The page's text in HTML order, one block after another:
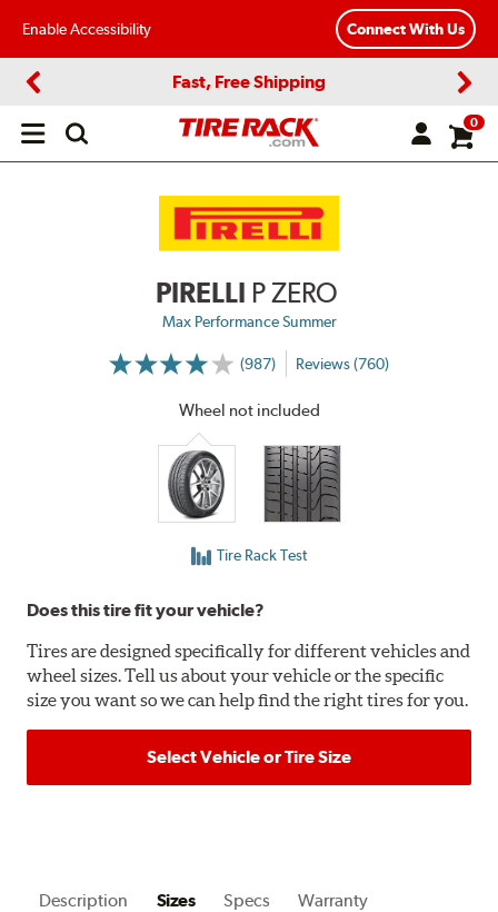
Enable Accessibility Connect With Us
Fast, Free Shipping
Open
0
PIRELLI P ZERO
Max Performance Summer
(987)
More
Reviews
Reviews (760)
Wheel not included
Tire Rack Test
Does this tire fit your vehicle?
Tires are designed specifically for different vehicles and
wheel sizes. Tell us about your vehicle or the specific
size you want so we can help find the right tires for you.
Select Vehicle or Tire Size
Description Sizes Specs Warranty